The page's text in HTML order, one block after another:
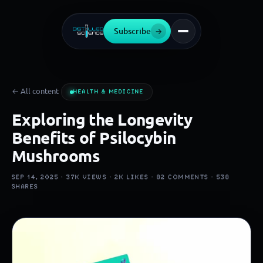
Subscribe →
← All content HEALTH & MEDICINE
Exploring the Longevity
Benefits of Psilocybin
Mushrooms
SEP 14, 2025 ·37K VIEWS ·2K LIKES · 82 COMMENTS · 538
SHARES